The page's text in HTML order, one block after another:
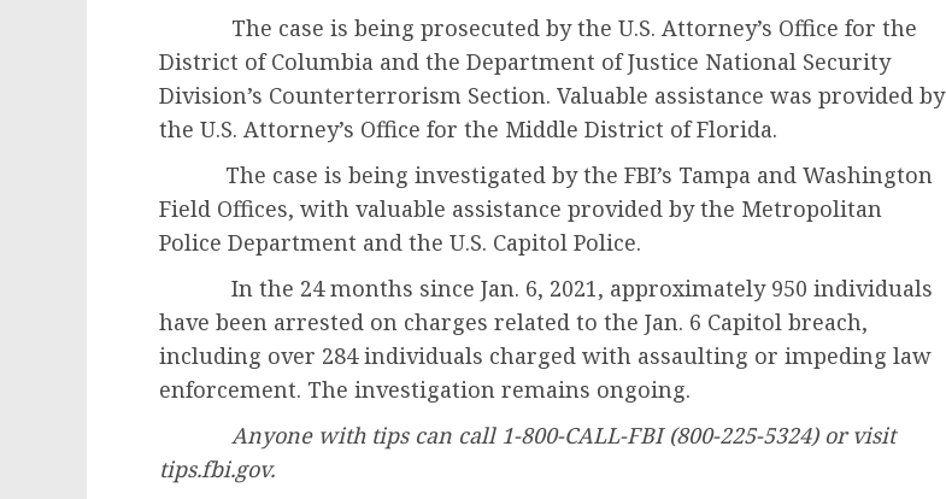
The case is being prosecuted by the U.S. Attorney’s Office for the
District of Columbia and the Department of Justice National Security
Division’s Counterterrorism Section. Valuable assistance was provided by
the U.S. Attorney’s Office for the Middle District of Florida.
The case is being investigated by the FBI’s Tampa and Washington
Field Offices, with valuable assistance provided by the Metropolitan
Police Department and the U.S. Capitol Police.
In the 24 months since Jan. 6, 2021, approximately 950 individuals
have been arrested on charges related to the Jan. 6 Capitol breach,
including over 284 individuals charged with assaulting or impeding law
enforcement. The investigation remains ongoing.
Anyone with tips can call 1-800-CALL-FBI (800-225-5324) or visit
tips.fbi.gov.